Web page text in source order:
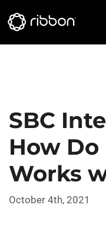
to
SBC
How
Works
October 4th, 2021